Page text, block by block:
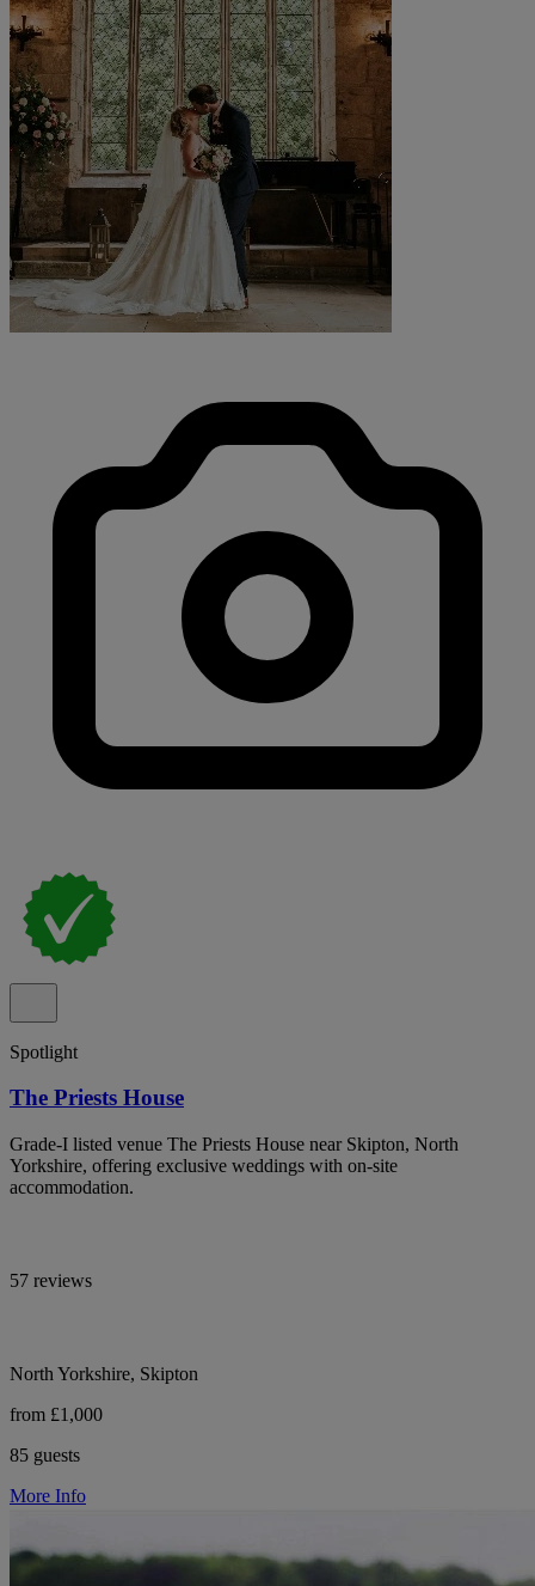
Spotlight
The Priests House
Grade-I listed venue The Priests House near Skipton, North
Yorkshire, offering exclusive weddings with on-site
accommodation.
57 reviews
North Yorkshire, Skipton
from £1,000
85 guests
More Info